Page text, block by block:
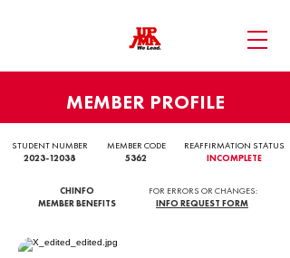
MEMBER PROFILE
STUDENT NUMBER
2023-12038
MEMBER CODE
5362
REAFFIRMATION STATUS
INCOMPLETE
CHINFO
MEMBER BENEFITS
FOR ERRORS OR CHANGES:
INFO REQUEST FORM